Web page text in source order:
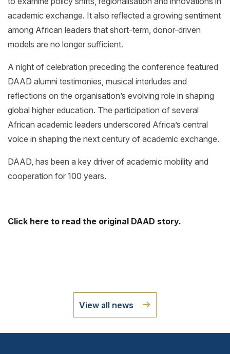
academic exchange. It also reflected a growing sentiment
among African leaders that short-term, donor-driven
models are no longer sufficient.
A night of celebration preceding the conference featured
DAAD alumni testimonies, musical interludes and
reflections on the organisation’s evolving role in shaping
global higher education. The participation of several
African academic leaders underscored Africa’s central
voice in shaping the next century of academic exchange.
DAAD, has been a key driver of academic mobility and
cooperation for 100 years.
Click here to read the original DAAD story.
View all news